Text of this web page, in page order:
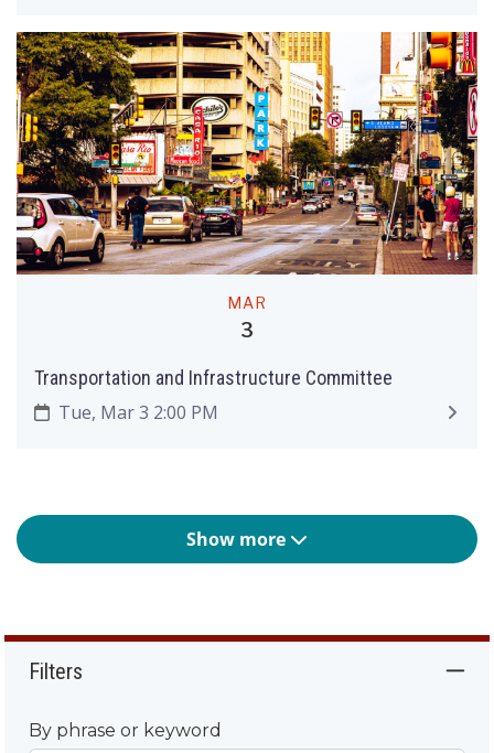
MAR
3
Transportation and Infrastructure Committee
Tue, Mar 3 2:00 PM
Show more
Filters
By phrase or keyword